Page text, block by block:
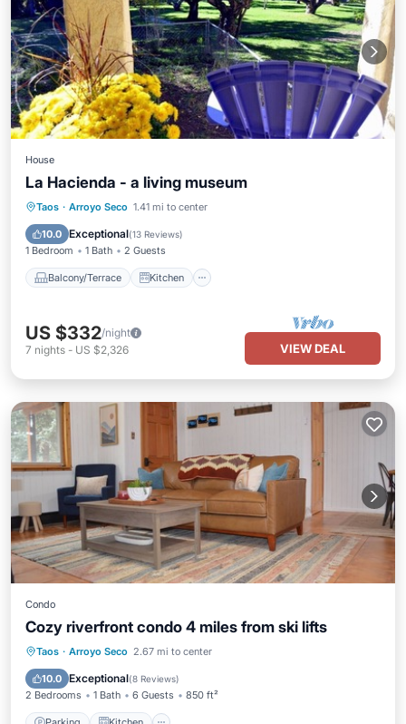
House
La Hacienda - a living museum
Taos · Arroyo Seco 1.41 mi to center
10.0 Exceptional(13 Reviews)
1 Bedroom 1 Bath 2 Guests
Balcony/Terrace Kitchen
Balcony/Terrace Kitchen
Child Friendly
US $332/night
7 nights - US $2,326 VIEW DEAL
Condo
Cozy riverfront condo 4 miles from ski lifts
Taos · Arroyo Seco 2.67 mi to center
10.0 Exceptional(8 Reviews)
2 Bedrooms 1 Bath 6 Guests 850 ft²
Parking Kitchen
Pet Friendly